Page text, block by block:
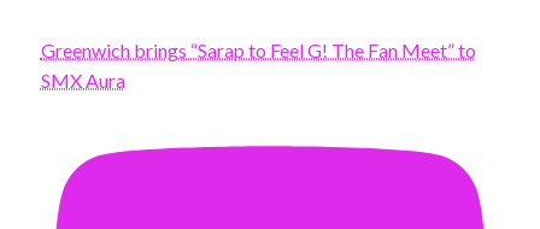
Greenwich brings “Sarap to Feel G! The Fan Meet” to
SMX Aura